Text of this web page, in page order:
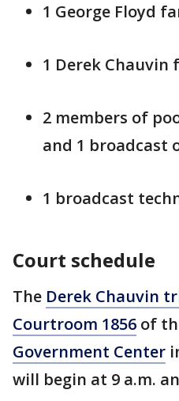
1 George Floyd
1 Derek Chauvin
2 members of
and 1 broadcast
1 broadcast
Court schedule
The Derek Chauvin
Courtroom 1856 of
Government Center
will begin at 9 a.m.